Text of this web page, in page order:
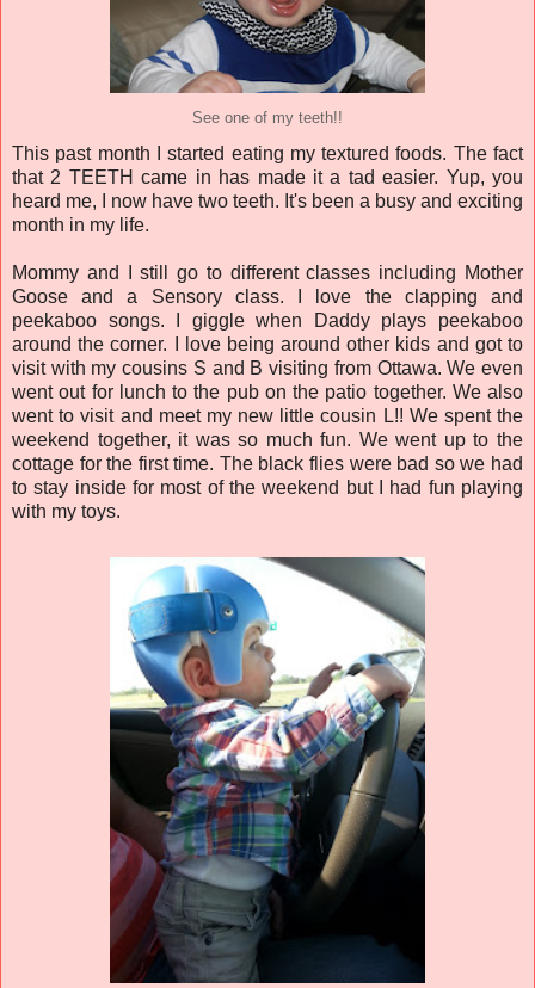
See one of my teeth!!
This past month I started eating my textured foods. The fact
that 2 TEETH came in has made it a tad easier. Yup, you
heard me, I now have two teeth. It's been a busy and exciting
month in my life.
Mommy and I still go to different classes including Mother
Goose and a Sensory class. I love the clapping and
peekaboo songs. I giggle when Daddy plays peekaboo
around the corner. I love being around other kids and got to
visit with my cousins S and B visiting from Ottawa. We even
went out for lunch to the pub on the patio together. We also
went to visit and meet my new little cousin L!! We spent the
weekend together, it was so much fun. We went up to the
cottage for the first time. The black flies were bad so we had
to stay inside for most of the weekend but I had fun playing
with my toys.